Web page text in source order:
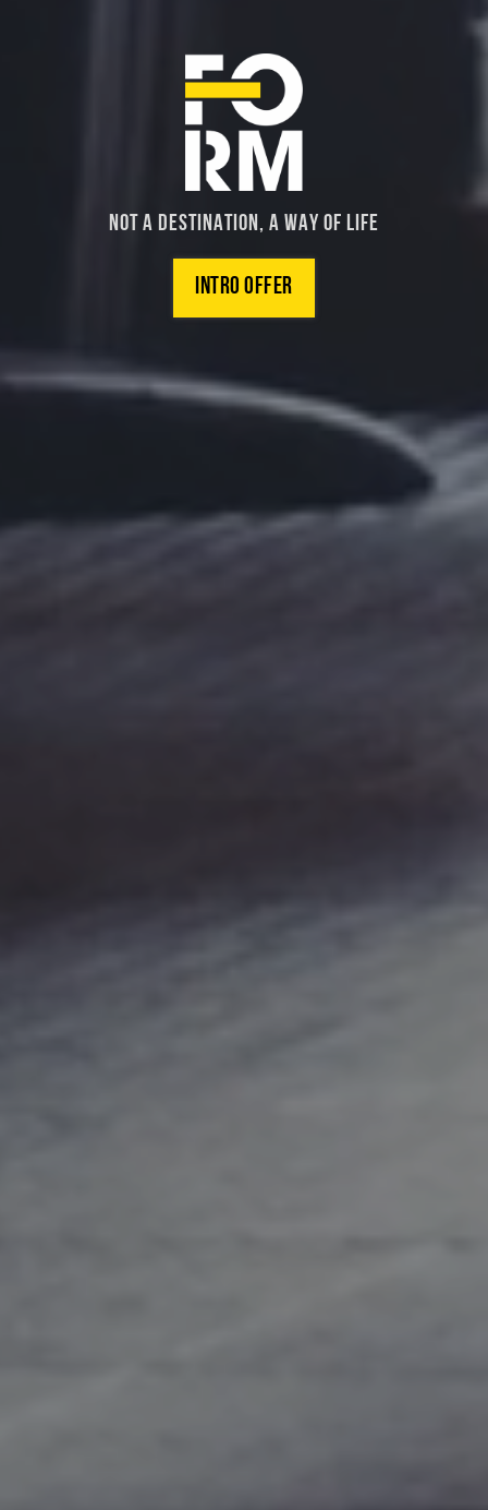
NOT A DESTINATION, A WAY OF LIFE
INTRO offer